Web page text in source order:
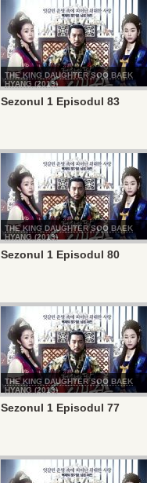
THE KING DAUGHTER SOO BAEK
HYANG (2013)
Sezonul 1 Episodul 83
THE KING DAUGHTER SOO BAEK
HYANG (2013)
Sezonul 1 Episodul 80
THE KING DAUGHTER SOO BAEK
HYANG (2013)
Sezonul 1 Episodul 77